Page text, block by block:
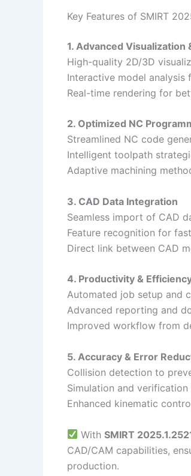
Key Features of SMIRT
1. Advanced Visualization
High-quality 2D/3D
Interactive model analysis
Real-time rendering for
2. Optimized NC
Streamlined NC code
Intelligent toolpath
Adaptive machining
3. CAD Data Integration
Seamless import of CAD
Feature recognition for
Direct link between CAD
4. Productivity &
Automated job setup and
Advanced reporting and
Improved workflow from
5. Accuracy & Error
Collision detection to
Simulation and
Enhanced kinematic
WithSMIRT
CAD/CAM capabilities,
production.